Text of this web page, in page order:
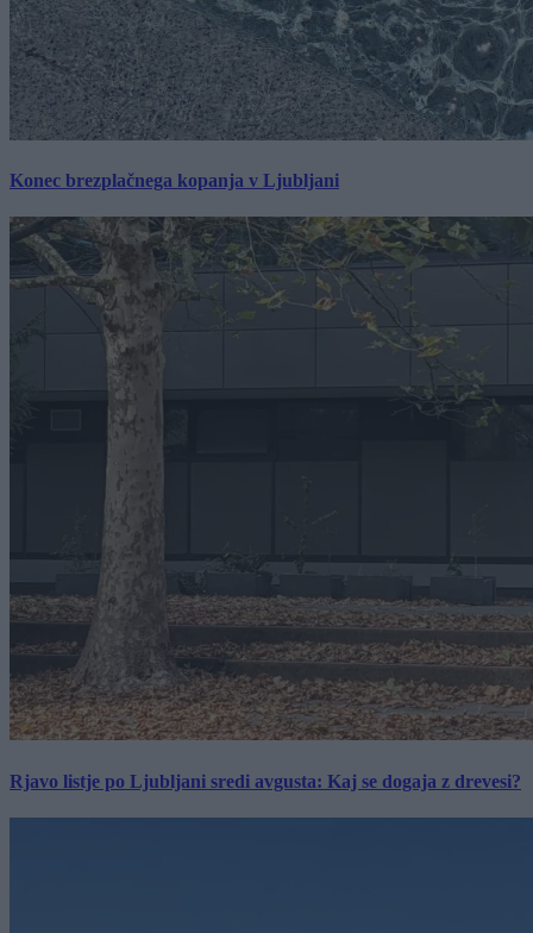
Konec brezplačnega kopanja v Ljubljani
Rjavo listje po Ljubljani sredi avgusta: Kaj se dogaja z drevesi?